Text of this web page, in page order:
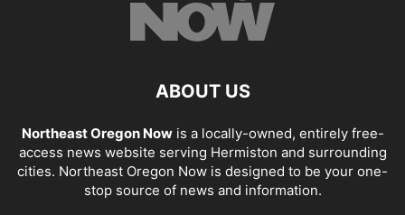
ABOUT US
Northeast Oregon Nowis a locally-owned, entirely free-
access news website serving Hermiston and surrounding
cities. Northeast Oregon Now is designed to be your one-
stop source of news and information.